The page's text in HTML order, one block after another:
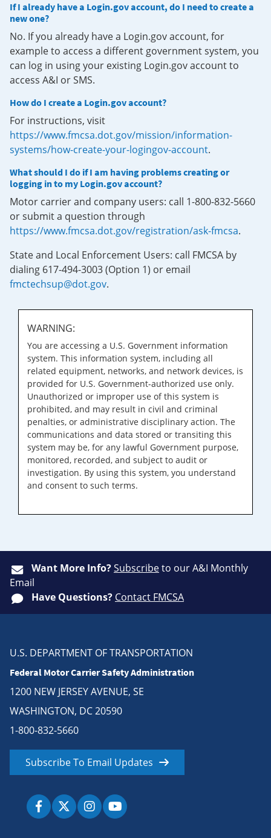
If I already have a Login.gov account, do I need to create a
new one?
No. If you already have a Login.gov account, for
example to access a different government system, you
can log in using your existing Login.gov account to
access A&I or SMS.
How do I create a Login.gov account?
For instructions, visit
https://www.fmcsa.dot.gov/mission/information-
systems/how-create-your-logingov-account.
What should I do if I am having problems creating or
logging in to my Login.gov account?
Motor carrier and company users: call 1-800-832-5660
or submit a question through
https://www.fmcsa.dot.gov/registration/ask-fmcsa.
State and Local Enforcement Users: call FMCSA by
dialing 617-494-3003 (Option 1) or email
fmctechsup@dot.gov.
WARNING:
You are accessing a U.S. Government information
system. This information system, including all
related equipment, networks, and network devices, is
provided for U.S. Government-authorized use only.
Unauthorized or improper use of this system is
prohibited, and may result in civil and criminal
penalties, or administrative disciplinary action. The
communications and data stored or transiting this
system may be, for any lawful Government purpose,
monitored, recorded, and subject to audit or
investigation. By using this system, you understand
and consent to such terms.
Want More Info?Subscribeto our A&I Monthly
Email
Have Questions? Contact FMCSA
U.S. DEPARTMENT OF TRANSPORTATION
Federal Motor Carrier Safety Administration
1200 NEW JERSEY AVENUE, SE
WASHINGTON, DC 20590
1-800-832-5660
Subscribe To Email Updates